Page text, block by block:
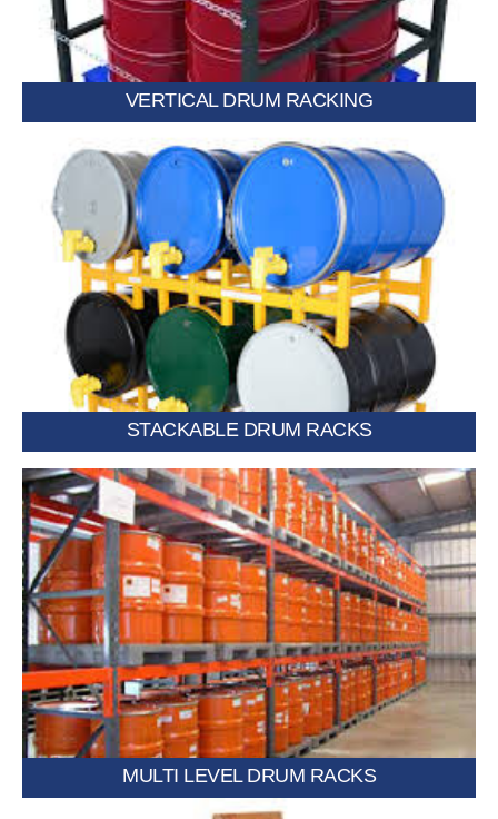
VERTICAL DRUM RACKING
Modular racks that stack securely to save floor space.
STACKABLE DRUM RACKS
Multiple tiers designed to maximize vertical storage capacity.
MULTI LEVEL DRUM RACKS